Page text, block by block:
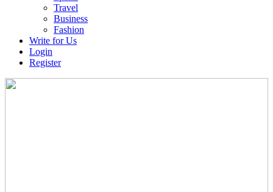
Travel
Business
Fashion
Write for Us
Login
Register